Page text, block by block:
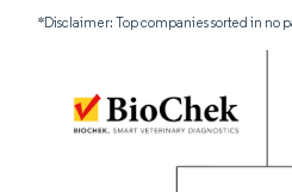
*Disclaimer: Top companies sorted in no